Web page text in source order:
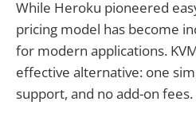
While Heroku pioneered
pricing model has become
for modern applications.
effective alternative: one
support, and no add-on fees.